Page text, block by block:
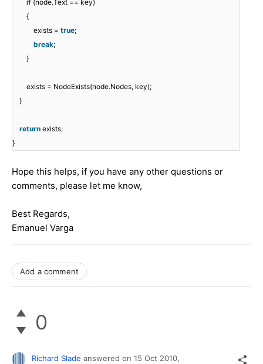
if (node.Text == key)
{
exists = true;
break;
}
exists = NodeExists(node.Nodes, key);
}
return exists;
}
Hope this helps, if you have any other questions or
comments, please let me know,
Best Regards,
Emanuel Varga
Add a comment
0
Richard Slade answered on 15 Oct 2010,